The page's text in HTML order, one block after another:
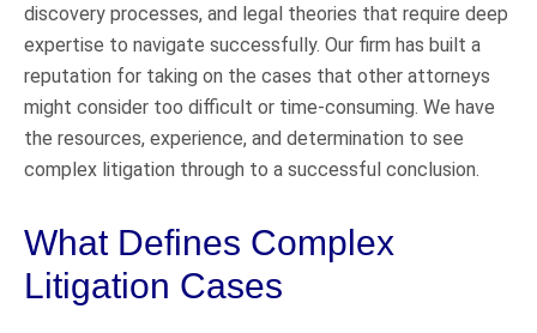
discovery processes, and legal theories that require deep
expertise to navigate successfully. Our firm has built a
reputation for taking on the cases that other attorneys
might consider too difficult or time-consuming. We have
the resources, experience, and determination to see
complex litigation through to a successful conclusion.
What Defines Complex
Litigation Cases